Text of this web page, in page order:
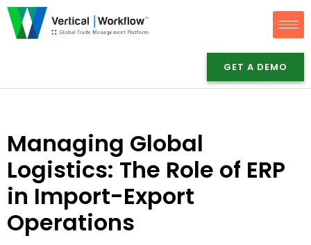
Skip
GET A DEMO
Managing Global
Logistics: The Role of ERP
in Import-Export
Operations